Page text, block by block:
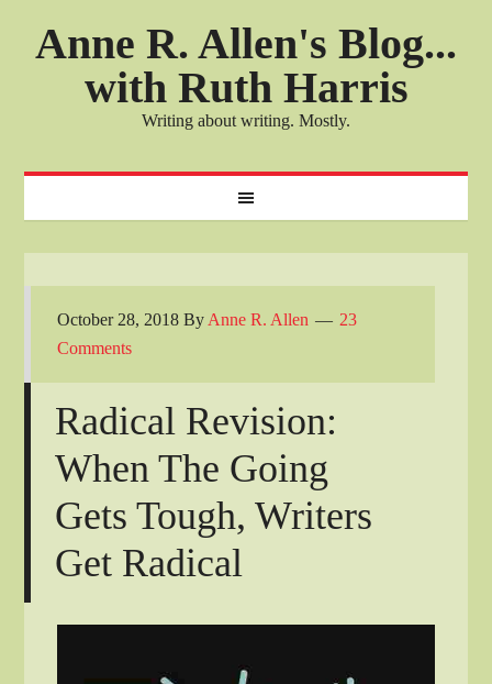
Anne R. Allen's Blog...
with Ruth Harris
Writing about writing. Mostly.
October 28, 2018 By Anne R. Allen
23
Comments
Radical Revision:
When The Going
Gets Tough, Writers
Get Radical